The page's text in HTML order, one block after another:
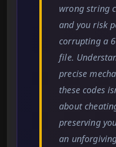
wrong string
and you risk
corrupting a
file.
precise
these codes
about
preserving
an